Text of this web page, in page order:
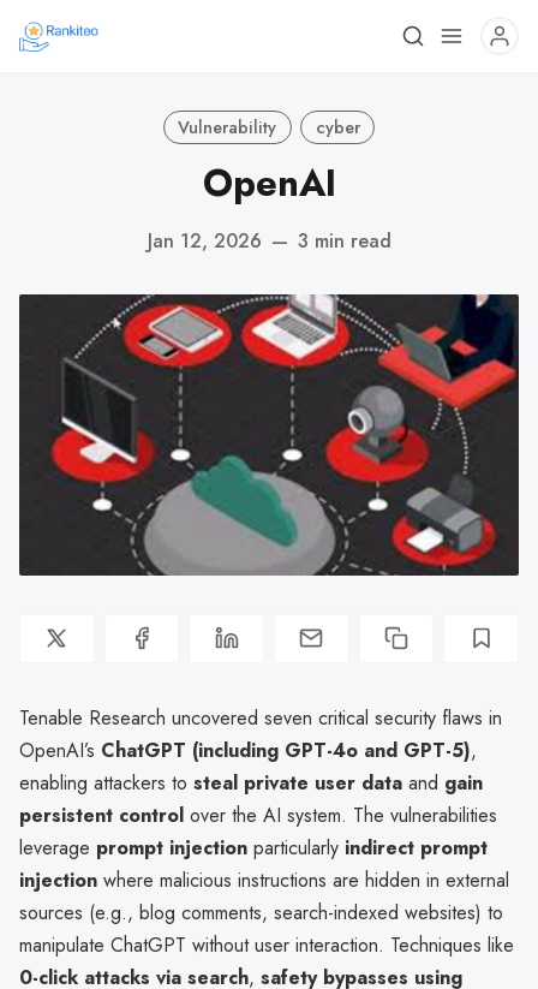
Vulnerability cyber
OpenAI
Jan 12, 2026 — 3 min read
Tenable Research uncovered seven critical security flaws in
OpenAI’s ChatGPT (including GPT-4o and GPT-5),
enabling attackers to steal private user data and gain
persistent control over the AI system. The vulnerabilities
leverage prompt injection particularly indirect prompt
injection where malicious instructions are hidden in external
sources (e.g., blog comments, search-indexed websites) to
manipulate ChatGPT without user interaction. Techniques like
0-click attacks via search, safety bypasses using